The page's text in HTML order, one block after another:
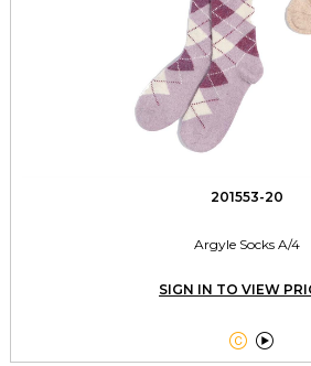
201553-20
Argyle Socks A/4
SIGN IN TO VIEW
 